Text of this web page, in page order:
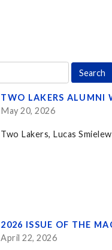
TWO LAKERS ALUMNI
May 20, 2026
Two Lakers, Lucas
2026 ISSUE OF THE
April 22, 2026